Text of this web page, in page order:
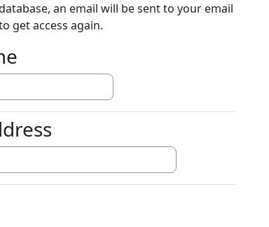
an email will be sent to your email
get access again.